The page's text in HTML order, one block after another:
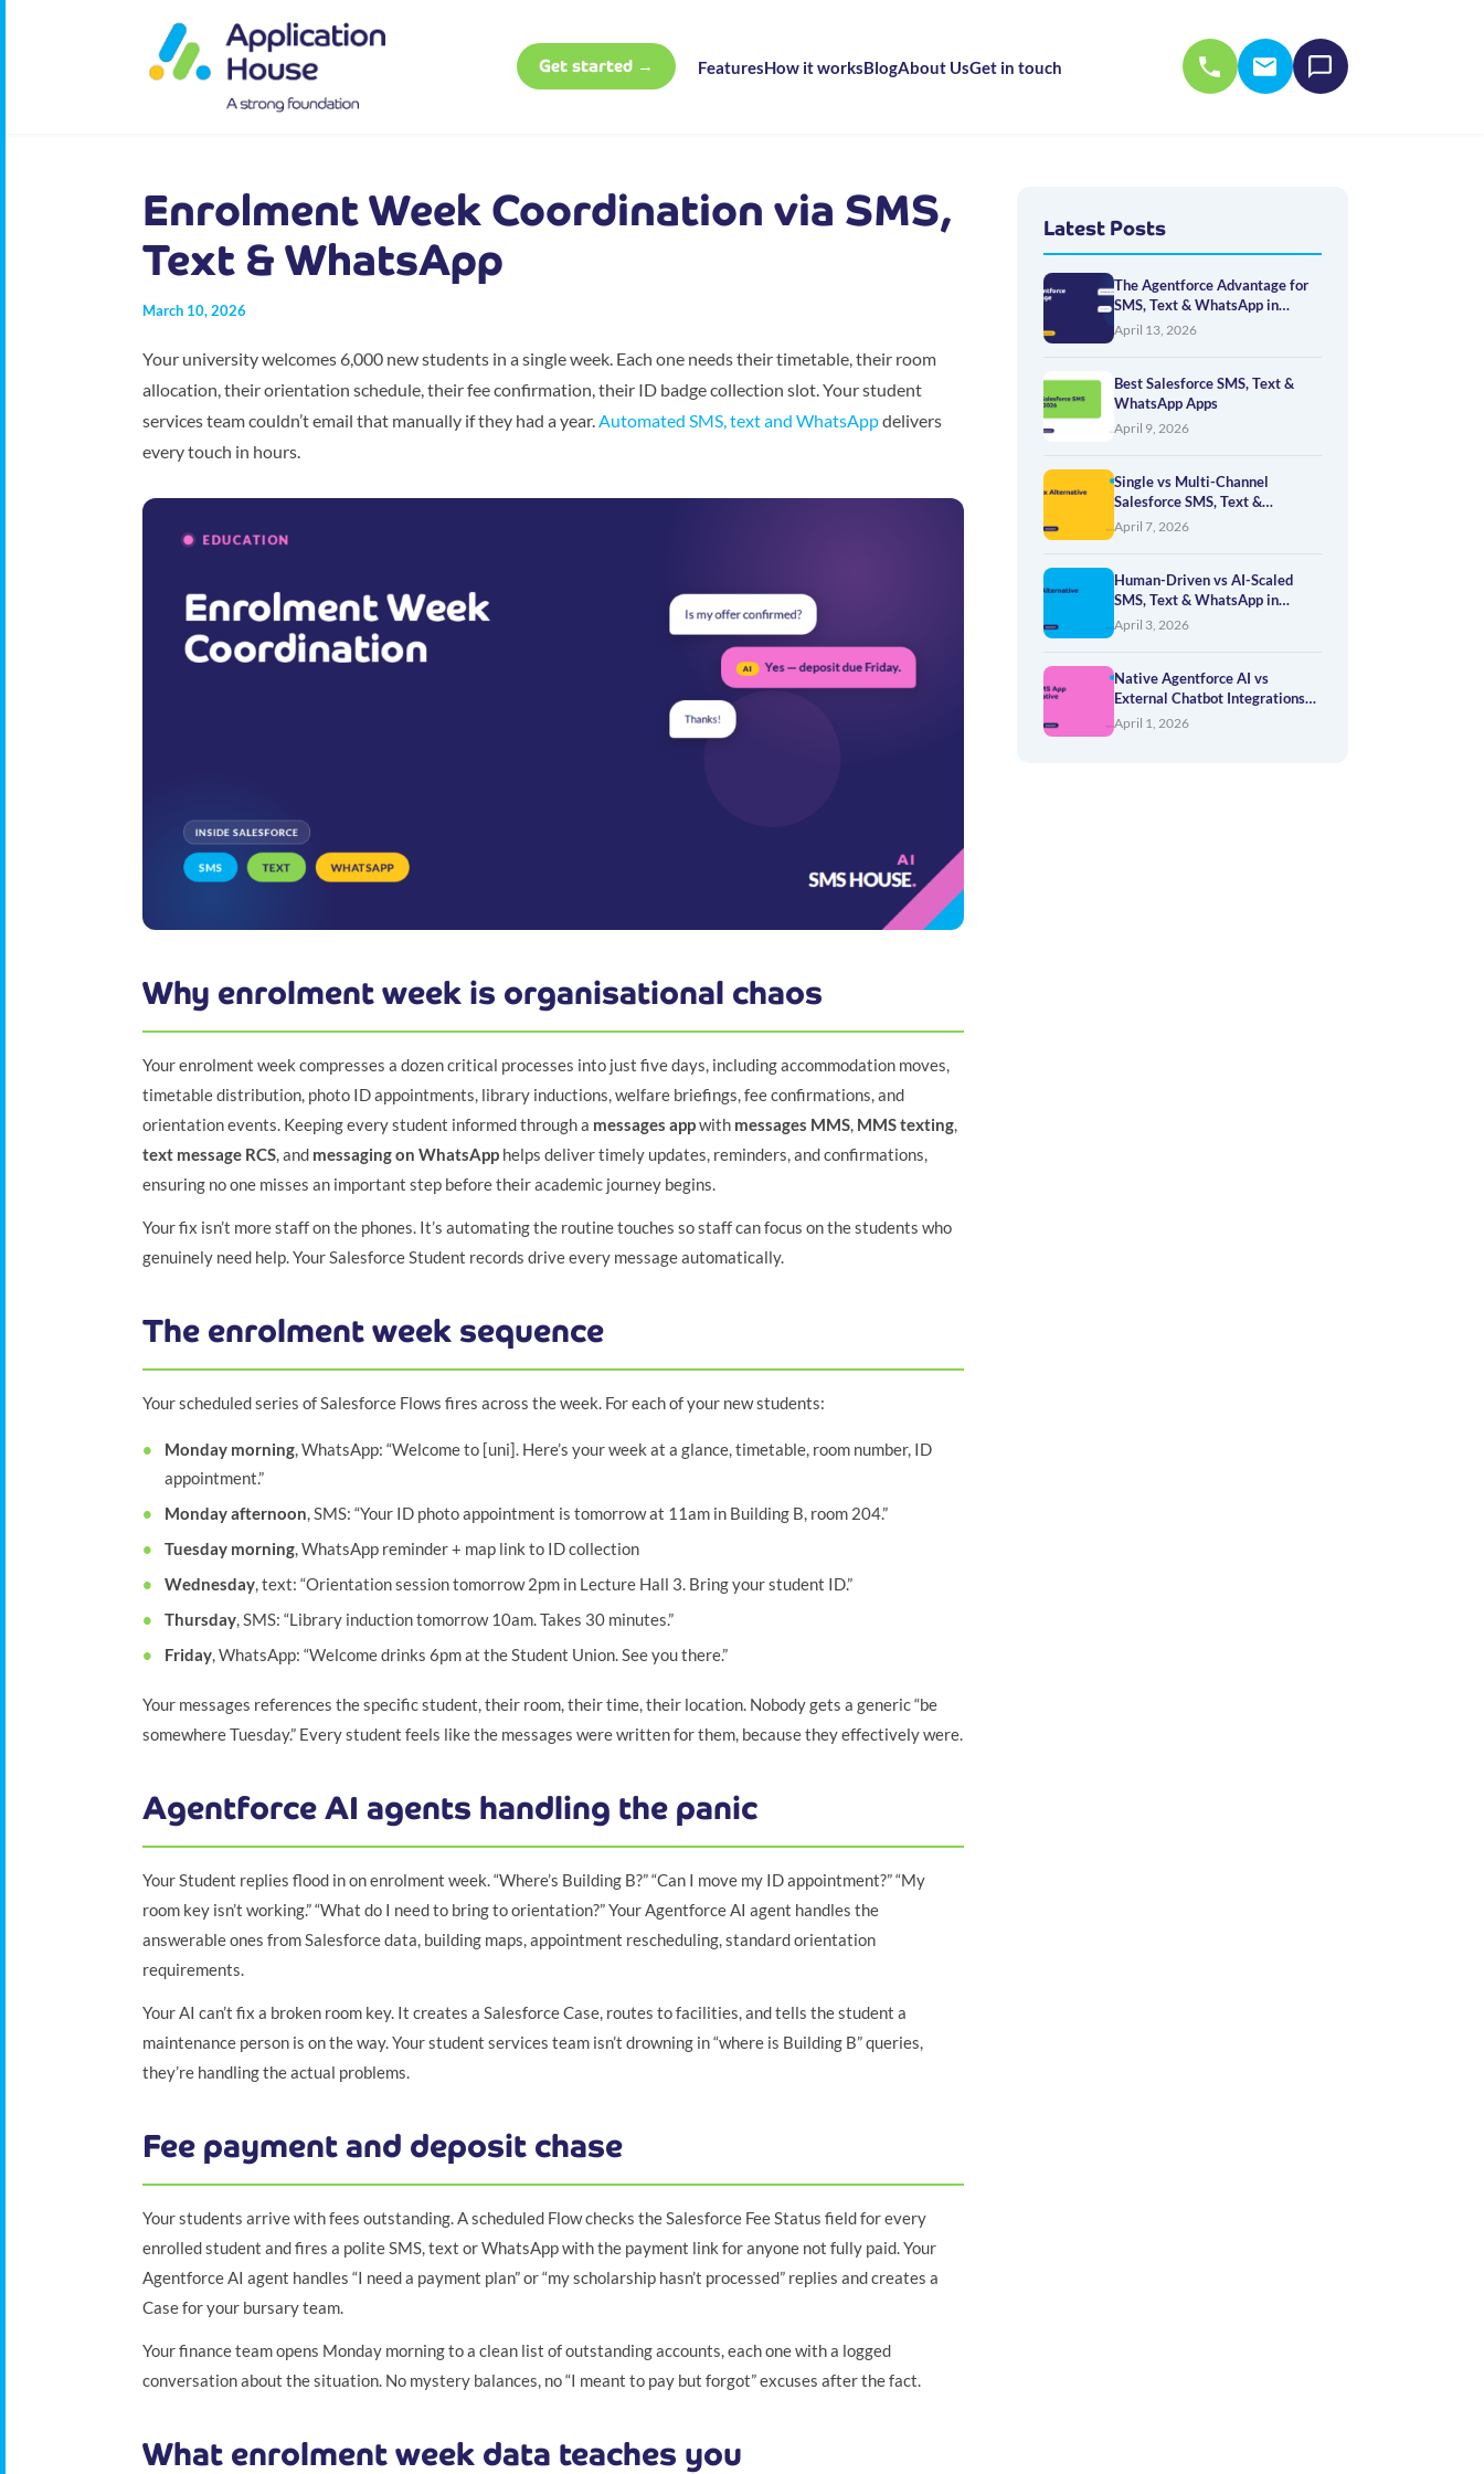
Get started → FeaturesHow it worksBlogAbout UsGet in touch
Enrolment Week Coordination via SMS,
Text & WhatsApp
March 10, 2026
Your university welcomes 6,000 new students in a single week. Each one needs their timetable, their room
allocation, their orientation schedule, their fee confirmation, their ID badge collection slot. Your student
services team couldn’t email that manually if they had a year. Automated SMS, text and WhatsAppdelivers
every touch in hours.
Why enrolment week is organisational chaos
Your enrolment week compresses a dozen critical processes into just five days, including accommodation moves,
timetable distribution, photo ID appointments, library inductions, welfare briefings, fee confirmations, and
orientation events. Keeping every student informed through a messages appwith messages MMS, MMS texting,
text message RCS, and messaging on WhatsApphelps deliver timely updates, reminders, and confirmations,
ensuring no one misses an important step before their academic journey begins.
Your fix isn’t more staff on the phones. It’s automating the routine touches so staff can focus on the students who
genuinely need help. Your Salesforce Student records drive every message automatically.
The enrolment week sequence
Your scheduled series of Salesforce Flows fires across the week. For each of your new students:
Monday morning, WhatsApp: “Welcome to [uni]. Here’s your week at a glance, timetable, room number, ID
appointment.”
Monday afternoon , SMS: “Your ID photo appointment is tomorrow at 11am in Building B, room 204.”
Tuesday morning, WhatsApp reminder + map link to ID collection
Wednesday, text: “Orientation session tomorrow 2pm in Lecture Hall 3. Bring your student ID.”
Thursday, SMS: “Library induction tomorrow 10am. Takes 30 minutes.”
Friday, WhatsApp: “Welcome drinks 6pm at the Student Union. See you there.”
Your messages references the specific student, their room, their time, their location. Nobody gets a generic “be
somewhere Tuesday.” Every student feels like the messages were written for them, because they effectively were.
Agentforce AI agents handling the panic
Your Student replies flood in on enrolment week. “Where’s Building B?” “Can I move my ID appointment?” “My
room key isn’t working.” “What do I need to bring to orientation?” Your Agentforce AI agent handles the
answerable ones from Salesforce data, building maps, appointment rescheduling, standard orientation
requirements.
Your AI can’t fix a broken room key. It creates a Salesforce Case, routes to facilities, and tells the student a
maintenance person is on the way. Your student services team isn’t drowning in “where is Building B” queries,
they’re handling the actual problems.
Fee payment and deposit chase
Your students arrive with fees outstanding. A scheduled Flow checks the Salesforce Fee Status field for every
enrolled student and fires a polite SMS, text or WhatsApp with the payment link for anyone not fully paid. Your
Agentforce AI agent handles “I need a payment plan” or “my scholarship hasn’t processed” replies and creates a
Case for your bursary team.
Your finance team opens Monday morning to a clean list of outstanding accounts, each one with a logged
conversation about the situation. No mystery balances, no “I meant to pay but forgot” excuses after the fact.
What enrolment week data teaches you
Latest Posts
The Agentforce Advantage for
SMS, Text & WhatsApp in
Salesforce
April 13, 2026
Best Salesforce SMS, Text &
WhatsApp Apps
April 9, 2026
Single vs Multi-Channel
Salesforce SMS, Text &
WhatsApp — How to Evaluate
Your Options
April 7, 2026
Human-Driven vs AI-Scaled
SMS, Text & WhatsApp in
Salesforce
April 3, 2026
Native Agentforce AI vs
External Chatbot Integrations
for SMS, Text & WhatsApp
April 1, 2026